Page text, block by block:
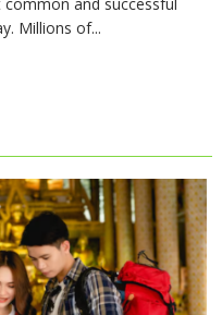
and successful
Millions of...